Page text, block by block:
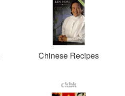
Chinese Recipes